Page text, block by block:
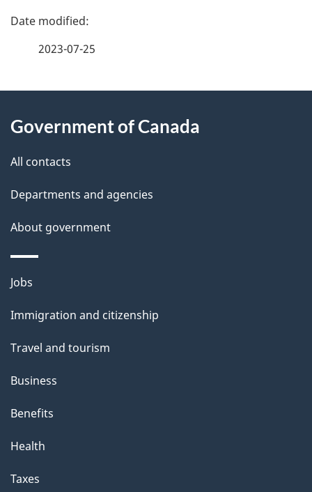
P
d
e
t
a
i
l
s
2023-07-25
this
site
Government of Canada
All contacts
Departments and agencies
About government
Themes
topics
Jobs
Immigration and citizenship
Travel and tourism
Business
Benefits
Health
Taxes